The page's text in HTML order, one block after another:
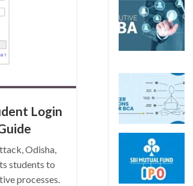
Login
Odisha,
students to
processes.